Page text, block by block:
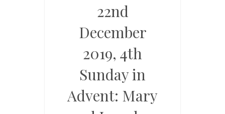
22nd
December
2019, 4th
Sunday in
Advent: Mary